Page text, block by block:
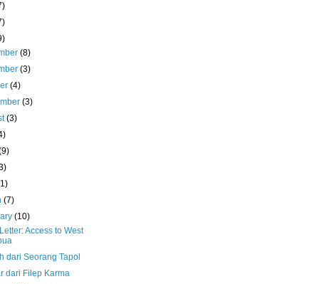
(8)
(3)
(4)
(3)
(3)
(7)
(10)
Access to West
dari Seorang Tapol
dari Filep Karma